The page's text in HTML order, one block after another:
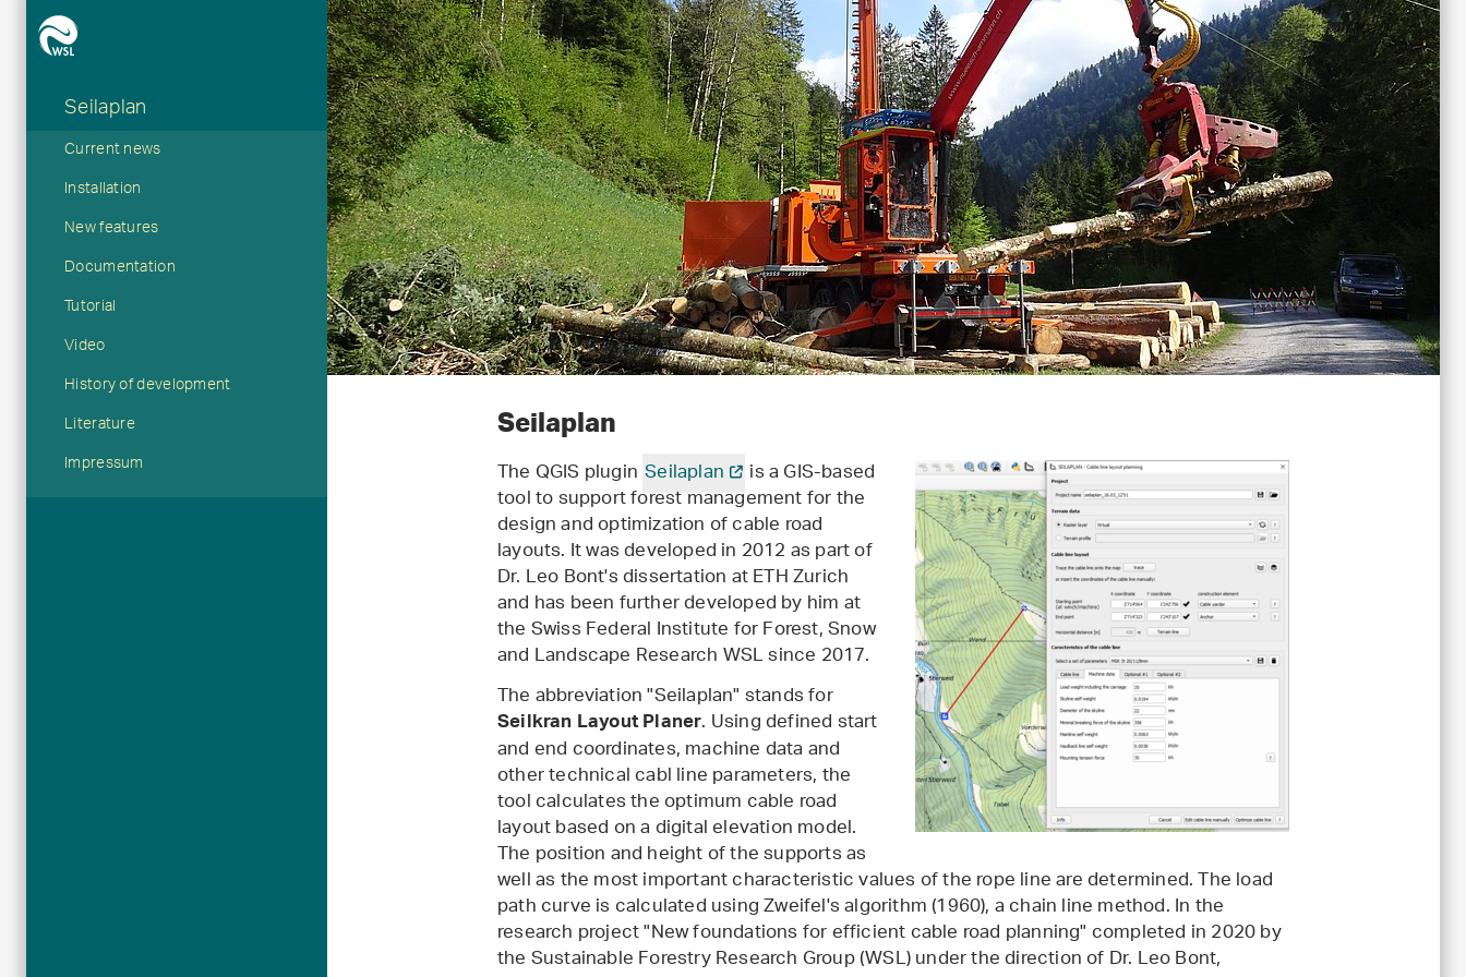
Seilaplan
Hauptnavigation
Current news
Installation
New features
Documentation
Tutorial
Video
History of development
Literature
Impressum
Seilaplan
The QGIS plugin Seilaplan is a GIS-based
tool to support forest management for the
design and optimization of cable road
layouts. It was developed in 2012 as part of
Dr. Leo Bont's dissertation at ETH Zurich
and has been further developed by him at
the Swiss Federal Institute for Forest, Snow
and Landscape Research WSL since 2017.
The abbreviation "Seilaplan" stands for
Seilkran LayoutPlaner. Using defined start
and end coordinates, machine data and
other technical cabl line parameters, the
tool calculates the optimum cable road
layout based on a digital elevation model.
The position and height of the supports as
well as the most important characteristic values of the rope line are determined. The load
path curve is calculated using Zweifel's algorithm (1960), a chain line method. In the
research project "New foundations for efficient cable road planning" completed in 2020 by
the Sustainable Forestry Research Group (WSL) under the direction of Dr. Leo Bont,